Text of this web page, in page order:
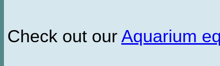
Check out our Aquarium